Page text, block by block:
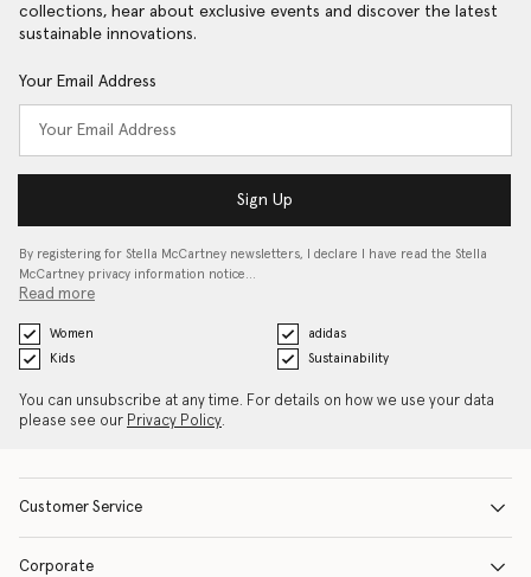
collections, hear about exclusive events and discover the latest
sustainable innovations.
Your Email Address
Sign Up
By registering for Stella McCartney newsletters, I declare I have read the Stella
McCartney privacy information notice…
Read more
Women
adidas
Kids
Sustainability
You can unsubscribe at any time. For details on how we use your data
please see our Privacy Policy.
Customer Service
Corporate